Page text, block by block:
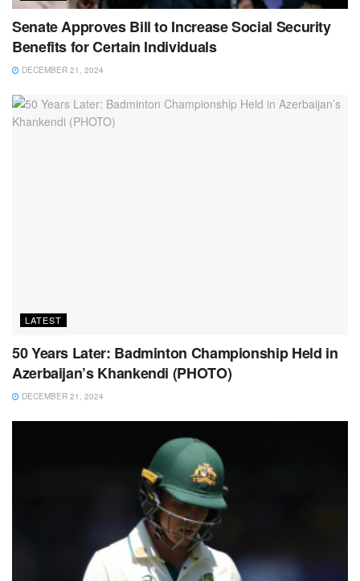
Senate Approves Bill to Increase Social Security
Benefits for Certain Individuals
DECEMBER 21, 2024
LATEST
50 Years Later: Badminton Championship Held in
Azerbaijan’s Khankendi (PHOTO)
DECEMBER 21, 2024